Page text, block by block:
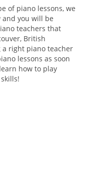
of piano lessons, we
and you will be
teachers that
British
a right piano teacher
lessons as soon
how to play